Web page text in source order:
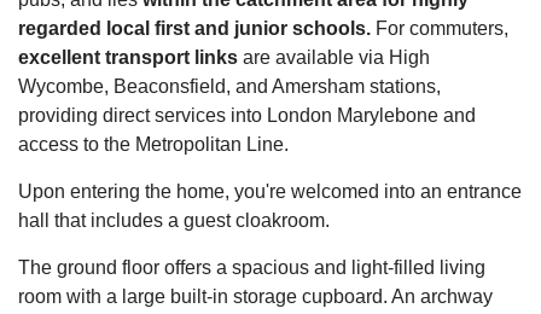
regarded local first and junior schools. For commuters,
excellent transport links are available via High
Wycombe, Beaconsfield, and Amersham stations,
providing direct services into London Marylebone and
access to the Metropolitan Line.
Upon entering the home, you're welcomed into an entrance
hall that includes a guest cloakroom.
The ground floor offers a spacious and light-filled living
room with a large built-in storage cupboard. An archway